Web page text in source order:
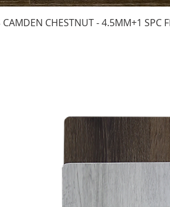
CAMDEN CHESTNUT - 4.5MM+1 SPC